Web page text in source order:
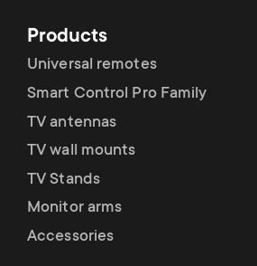
d
u
c
t
s
m
u
p
p
o
r
Products
Universal remotes
Smart Control Pro Family
TV antennas
TV wall mounts
TV Stands
Monitor arms
Accessories